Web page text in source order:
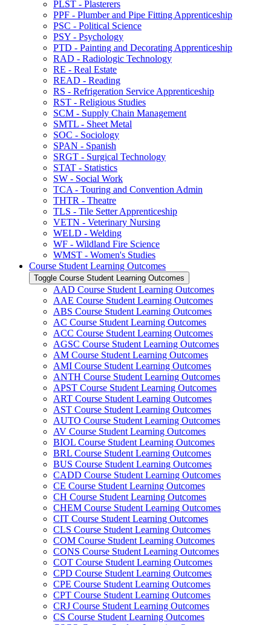
PLST -​ Plasterers
PPF -​ Plumber and Pipe Fitting Apprenticeship
PSC -​ Political Science
PSY -​ Psychology
PTD -​ Painting and Decorating Apprenticeship
RAD -​ Radiologic Technology
RE -​ Real Estate
READ -​ Reading
RS -​ Refrigeration Service Apprenticeship
RST -​ Religious Studies
SCM -​ Supply Chain Management
SMTL -​ Sheet Metal
SOC -​ Sociology
SPAN -​ Spanish
SRGT -​ Surgical Technology
STAT -​ Statistics
SW -​ Social Work
TCA -​ Touring and Convention Admin
THTR -​ Theatre
TLS -​ Tile Setter Apprenticeship
VETN -​ Veterinary Nursing
WELD -​ Welding
WF -​ Wildland Fire Science
WMST -​ Women's Studies
Course Student Learning Outcomes
Toggle Course Student Learning Outcomes
AAD Course Student Learning Outcomes
AAE Course Student Learning Outcomes
ABS Course Student Learning Outcomes
AC Course Student Learning Outcomes
ACC Course Student Learning Outcomes
AGSC Course Student Learning Outcomes
AM Course Student Learning Outcomes
AMI Course Student Learning Outcomes
ANTH Course Student Learning Outcomes
APST Course Student Learning Outcomes
ART Course Student Learning Outcomes
AST Course Student Learning Outcomes
AUTO Course Student Learning Outcomes
AV Course Student Learning Outcomes
BIOL Course Student Learning Outcomes
BRL Course Student Learning Outcomes
BUS Course Student Learning Outcomes
CADD Course Student Learning Outcomes
CE Course Student Learning Outcomes
CH Course Student Learning Outcomes
CHEM Course Student Learning Outcomes
CIT Course Student Learning Outcomes
CLS Course Student Learning Outcomes
COM Course Student Learning Outcomes
CONS Course Student Learning Outcomes
COT Course Student Learning Outcomes
CPD Course Student Learning Outcomes
CPE Course Student Learning Outcomes
CPT Course Student Learning Outcomes
CRJ Course Student Learning Outcomes
CS Course Student Learning Outcomes